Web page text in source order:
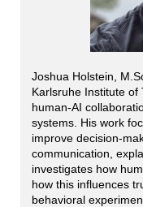
Joshua Holstein,
Karlsruhe Institute of
human-AI
systems. His work
improve decision-
communication,
investigates how
how this influences
behavioral